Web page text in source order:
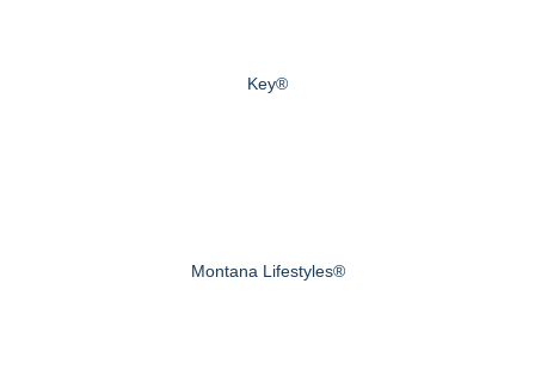
Key®
Montana Lifestyles®